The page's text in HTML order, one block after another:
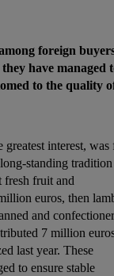
foreign
have managed
to the quality
greatest interest, was
standing
fresh fruit and
euros, then
and
7 million
last year. These
to ensure stable